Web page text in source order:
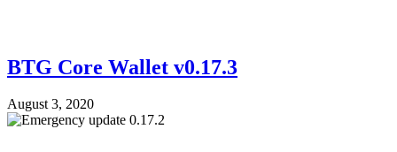
BTG Core Wallet v0.17.3
August 3, 2020